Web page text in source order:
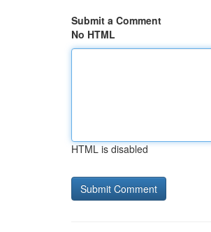
Submit a Comment
No HTML
HTML is disabled